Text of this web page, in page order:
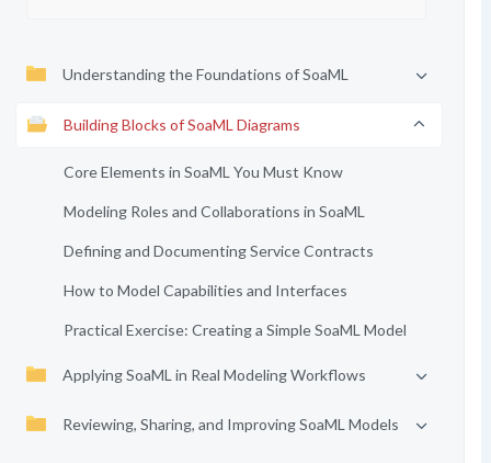
Understanding the Foundations of SoaML
Building Blocks of SoaML Diagrams
Core Elements in SoaML You Must Know
Modeling Roles and Collaborations in SoaML
Defining and Documenting Service Contracts
How to Model Capabilities and Interfaces
Practical Exercise: Creating a Simple SoaML Model
Applying SoaML in Real Modeling Workflows
Reviewing, Sharing, and Improving SoaML Models